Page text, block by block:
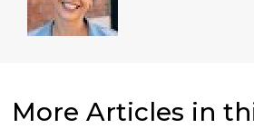
More Articles in